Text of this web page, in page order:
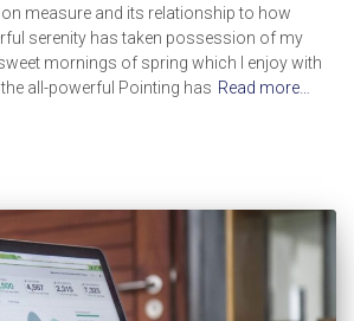
measure and its relationship to how
serenity has taken possession of my
mornings of spring which I enjoy with
all-powerful Pointing has Read more…